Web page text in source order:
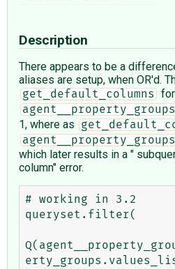
Description
There appears to be a
aliases are setup, when OR'd.
get_default_columns
1, where as
which later results in a "
column" error.
# working in 3.2
queryset.filter(